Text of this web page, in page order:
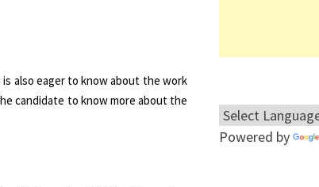
also eager to know about the work
candidate to know more about the
Powered by